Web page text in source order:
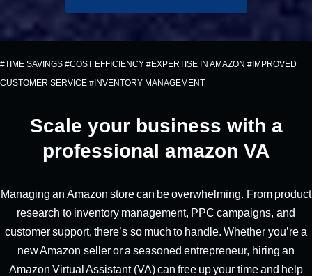
#TIME SAVINGS #COST EFFICIENCY #EXPERTISE IN AMAZON #IMPROVED
CUSTOMER SERVICE #INVENTORY MANAGEMENT
Scale your business with a
professional amazon VA
Managing an Amazon store can be overwhelming. From product
research to inventory management, PPC campaigns, and
customer support, there’s so much to handle. Whether you’re a
new Amazon seller or a seasoned entrepreneur, hiring an
Amazon Virtual Assistant (VA) can free up your time and help